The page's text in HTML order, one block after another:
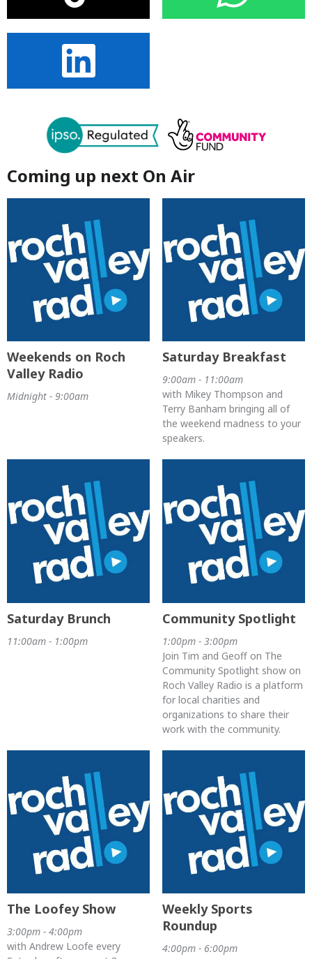
Coming up next On Air
Weekends on Roch
Valley Radio
Midnight - 9:00am
Saturday Breakfast
9:00am - 11:00am
with Mikey Thompson and
Terry Banham bringing all of
the weekend madness to your
speakers.
Saturday Brunch
11:00am - 1:00pm
Community Spotlight
1:00pm - 3:00pm
Join Tim and Geoff on The
Community Spotlight show on
Roch Valley Radio is a platform
for local charities and
organizations to share their
work with the community.
The Loofey Show
3:00pm - 4:00pm
with Andrew Loofe every
Weekly Sports
Roundup
4:00pm - 6:00pm